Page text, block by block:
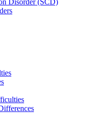
Disorder (SCD)